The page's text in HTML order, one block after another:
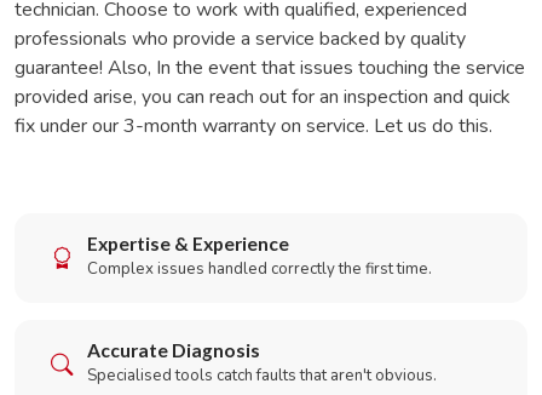
technician. Choose to work with qualified, experienced
professionals who provide a service backed by quality
guarantee! Also, In the event that issues touching the service
provided arise, you can reach out for an inspection and quick
fix under our 3-month warranty on service. Let us do this.
Expertise & Experience
Complex issues handled correctly the first time.
Accurate Diagnosis
Specialised tools catch faults that aren't obvious.